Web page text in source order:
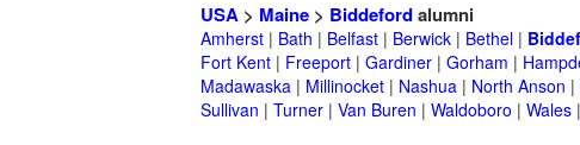
USA > Maine > Biddefordalumni
Amherst | Bath | Belfast | Berwick | Bethel |
Fort Kent | Freeport | Gardiner | Gorham |
Madawaska | Millinocket | Nashua | North Anson |
Sullivan | Turner | Van Buren | Waldoboro | Wales |